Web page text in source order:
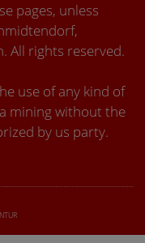
pages, unless
All rights reserved.
use of any kind of
mining without the
by us party.